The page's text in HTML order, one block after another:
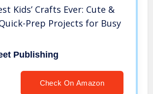
Kids’ Crafts Ever: Cute &
Prep Projects for Busy
Publishing
Check On Amazon